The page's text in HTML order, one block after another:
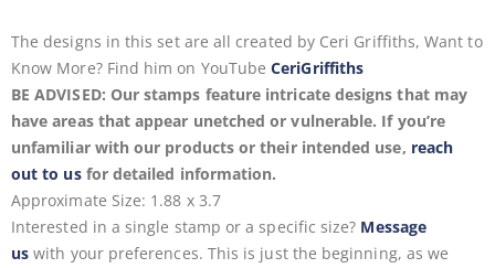
The designs in this set are all created by Ceri Griffiths, Want to
Know More? Find him on YouTubeCeriGriffiths
BE ADVISED: Our stamps feature intricate designs that may
have areas that appear unetched or vulnerable. If you’re
unfamiliar with our products or their intended use, reach
out to usfor detailed information.
Approximate Size: 1.88 x 3.7
Interested in a single stamp or a specific size? Message
us with your preferences. This is just the beginning, as we